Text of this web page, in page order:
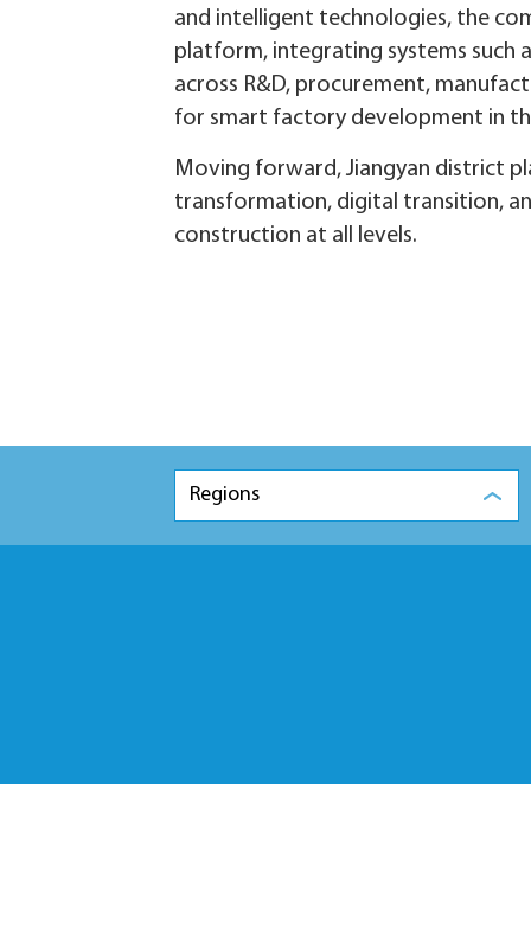
and intelligent technologies, the
platform, integrating systems such
across R&D, procurement,
for smart factory development in
Moving forward, Jiangyan district
transformation, digital transition,
construction at all levels.
Regions